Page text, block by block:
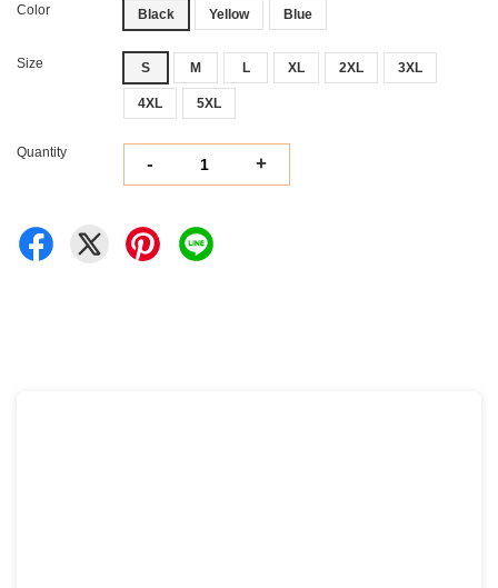
Color Black Yellow Blue
Size S M L XL 2XL 3XL
4XL 5XL
Quantity
- +